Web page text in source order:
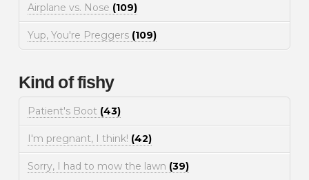
Airplane vs. Nose (109)
Yup, You're Preggers (109)
Kind of fishy
Patient's Boot (43)
I'm pregnant, I think! (42)
Sorry, I had to mow the lawn (39)